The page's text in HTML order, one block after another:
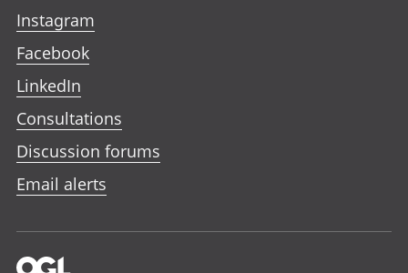
Instagram
Facebook
LinkedIn
Consultations
Discussion forums
Email alerts